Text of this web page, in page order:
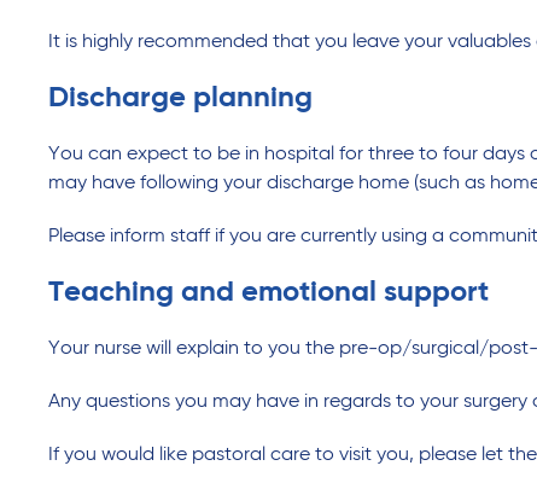
It is highly recommended that you leave your
Discharge planning
You can expect to be in hospital for three to four days
may have following your discharge home (such as
Please inform staff if you are currently using a
Teaching and emotional support
Your nurse will explain to you the pre-op/surgical/
Any questions you may have in regards to your surgery
If you would like pastoral care to visit you, please let